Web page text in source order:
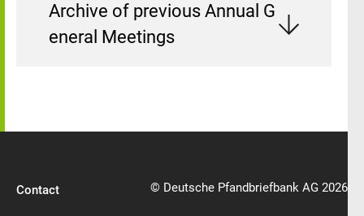
Archive of previous Annual G
eneral Meetings
Contact © Deutsche Pfandbriefbank AG 2026